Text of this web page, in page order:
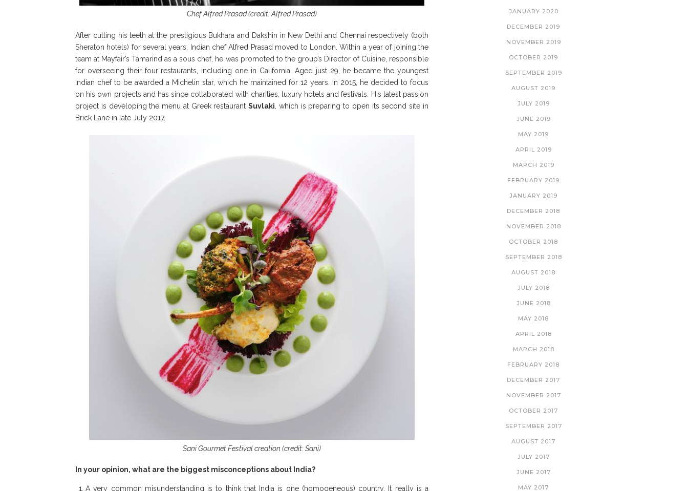
Chef Alfred Prasad (credit: Alfred Prasad)
After cutting his teeth at the prestigious Bukhara and Dakshin in New Delhi and Chennai respectively (both
Sheraton hotels) for several years, Indian chef Alfred Prasad moved to London. Within a year of joining the
team at Mayfair’s Tamarind as a sous chef, he was promoted to the group’s Director of Cuisine, responsible
for overseeing their four restaurants, including one in California. Aged just 29, he became the youngest
Indian chef to be awarded a Michelin star, which he maintained for 12 years. In 2015, he decided to focus
on his own projects and has since collaborated with charities, luxury hotels and festivals. His latest passion
project is developing the menu at Greek restaurantSuvlaki , which is preparing to open its second site in
Brick Lane in late July 2017.
Sani Gourmet Festival creation (credit: Sani)
In your opinion, what are the biggest misconceptions about India?
A very common misunderstanding is to think that India is one (homogeneous) country. It really is a
JANUARY 2020
DECEMBER 2019
NOVEMBER 2019
OCTOBER 2019
SEPTEMBER 2019
AUGUST 2019
JULY 2019
JUNE 2019
MAY 2019
APRIL 2019
MARCH 2019
FEBRUARY 2019
JANUARY 2019
DECEMBER 2018
NOVEMBER 2018
OCTOBER 2018
SEPTEMBER 2018
AUGUST 2018
JULY 2018
JUNE 2018
MAY 2018
APRIL 2018
MARCH 2018
FEBRUARY 2018
DECEMBER 2017
NOVEMBER 2017
OCTOBER 2017
SEPTEMBER 2017
AUGUST 2017
JULY 2017
JUNE 2017
MAY 2017